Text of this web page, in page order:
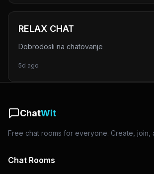
RELAX CHAT
Dobrodosli na chatovanje
5d ago
ChatWit
Free chat rooms for everyone. Create, join,
Chat Rooms